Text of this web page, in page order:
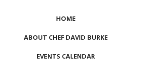
HOME
ABOUT CHEF DAVID BURKE
EVENTS CALENDAR